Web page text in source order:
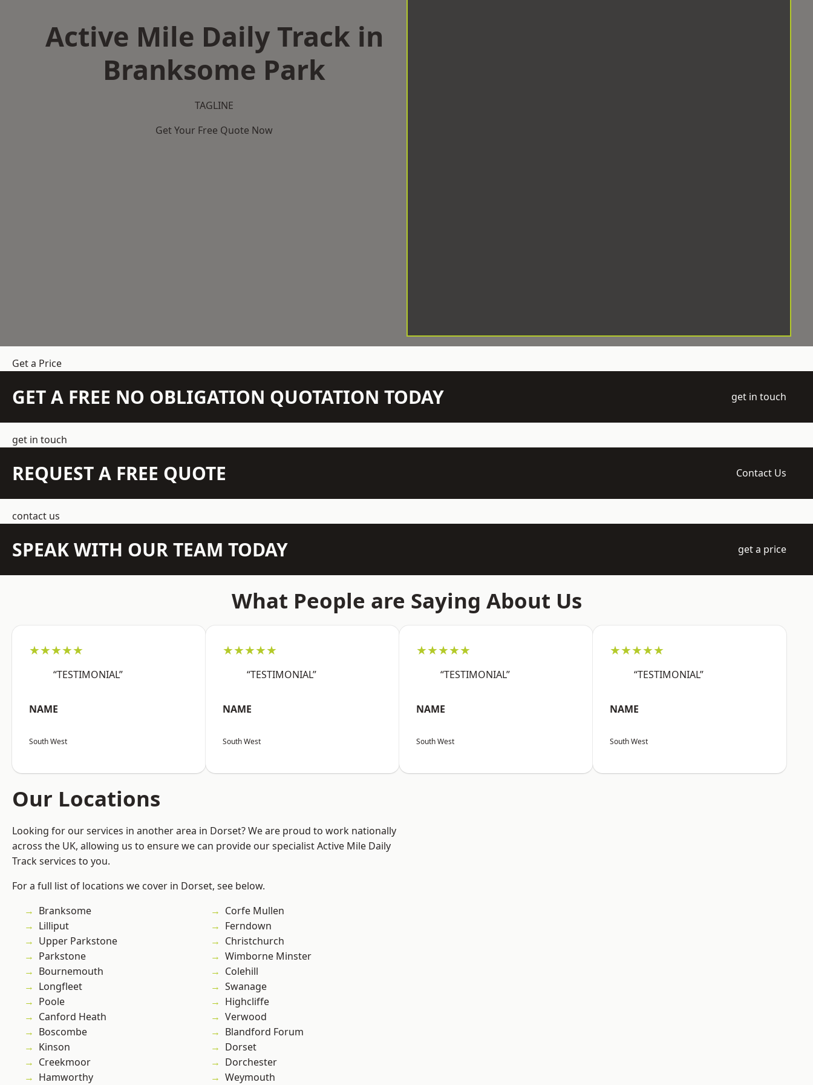
Active Mile Daily Track in
Branksome Park
TAGLINE
Get Your Free Quote Now
Get a Price
GET A FREE NO OBLIGATION QUOTATION TODAY get in touch
get in touch
REQUEST A FREE QUOTE Contact Us
contact us
SPEAK WITH OUR TEAM TODAY get a price
What People are Saying About Us
★★★★★
“TESTIMONIAL”
NAME
South West
★★★★★
“TESTIMONIAL”
NAME
South West
★★★★★
“TESTIMONIAL”
NAME
South West
★★★★★
“TESTIMONIAL”
NAME
South West
Our Locations
Looking for our services in another area in Dorset? We are proud to work nationally
across the UK, allowing us to ensure we can provide our specialist Active Mile Daily
Track services to you.
For a full list of locations we cover in Dorset, see below.
Branksome
Lilliput
Upper Parkstone
Parkstone
Bournemouth
Longfleet
Poole
Canford Heath
Boscombe
Kinson
Creekmoor
Hamworthy
Corfe Mullen
Ferndown
Christchurch
Wimborne Minster
Colehill
Swanage
Highcliffe
Verwood
Blandford Forum
Dorset
Dorchester
Weymouth